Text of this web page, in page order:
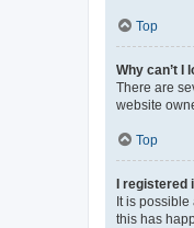
Top
Why can’t I
There are
website
Top
I registered
It is
this has